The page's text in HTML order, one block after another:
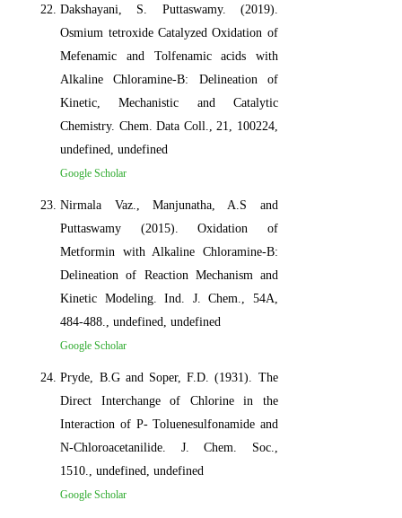
Dakshayani, S. Puttaswamy. (2019).
Osmium tetroxide Catalyzed Oxidation of
Mefenamic and Tolfenamic acids with
Alkaline Chloramine-B: Delineation of
Kinetic, Mechanistic and Catalytic
Chemistry. Chem. Data Coll., 21, 100224,
undefined, undefined
Google Scholar
Nirmala Vaz., Manjunatha, A.S and
Puttaswamy (2015). Oxidation of
Metformin with Alkaline Chloramine-B:
Delineation of Reaction Mechanism and
Kinetic Modeling. Ind. J. Chem., 54A,
484-488., undefined, undefined
Google Scholar
Pryde, B.G and Soper, F.D. (1931). The
Direct Interchange of Chlorine in the
Interaction of P- Toluenesulfonamide and
N-Chloroacetanilide. J. Chem. Soc.,
1510., undefined, undefined
Google Scholar